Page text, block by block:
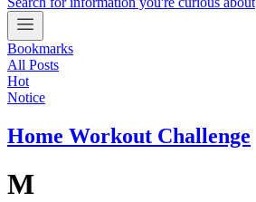
Bookmarks
All Posts
Hot
Notice
Home Workout Challenge
M